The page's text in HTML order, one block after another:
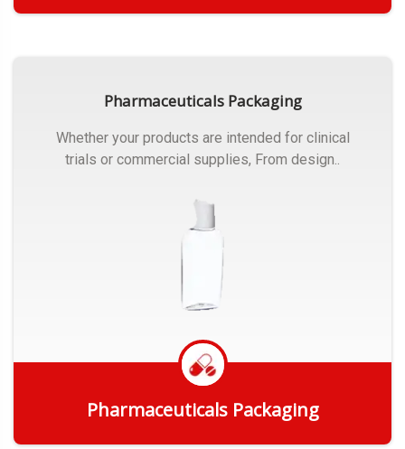
Pharmaceuticals Packaging
Whether your products are intended for clinical
trials or commercial supplies, From design..
Pharmaceuticals Packaging